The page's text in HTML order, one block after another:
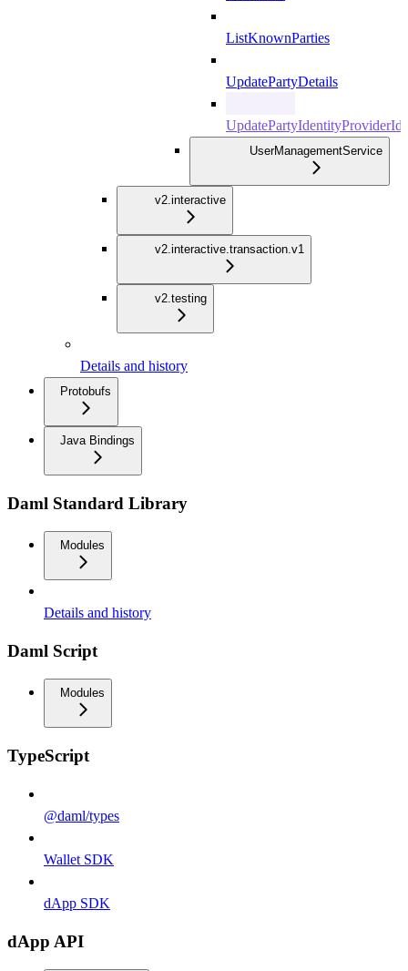
ListKnownParties
UpdatePartyDetails
UpdatePartyIdentityProviderId
UserManagementService
v2.interactive
v2.interactive.transaction.v1
v2.testing
Details and history
Protobufs
Java Bindings
Daml Standard Library
Modules
Details and history
Daml Script
Modules
TypeScript
@daml/types
Wallet SDK
dApp SDK
dApp API